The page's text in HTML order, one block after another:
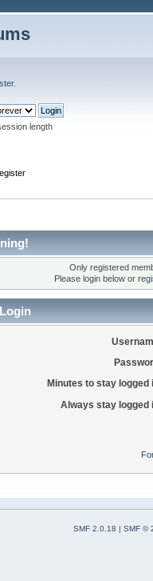
.
length
Only registered
Please login below or
Login
Minutes to stay logged
Always stay logged
SMF 2.0.18 | SMF ©